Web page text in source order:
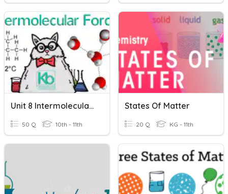
Unit 8 Intermolecular Forces And States Of Matter Review
50 Q 10th - 11th
States Of Matter
20 Q KG - 11th